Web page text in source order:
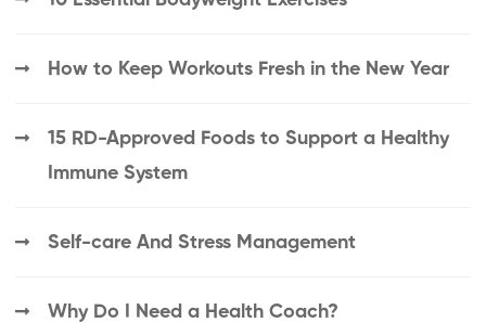
How to Keep Workouts Fresh in the New Year
15 RD-Approved Foods to Support a Healthy
Immune System
Self-care And Stress Management
Why Do I Need a Health Coach?